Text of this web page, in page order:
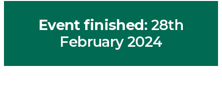
Event finished: 28th
February 2024